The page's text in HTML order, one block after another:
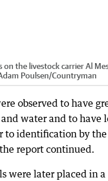
on the livestock carrier Al
Poulsen/Countryman
observed to have
and water and to have
to identification by the
report continued.
were later placed in